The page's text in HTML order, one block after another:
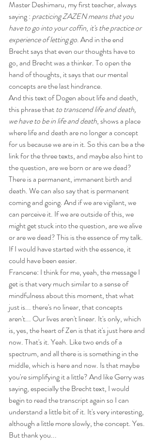
Master Deshimaru, my first teacher, always
saying : practicing ZAZEN means that you
have to go into your coffin, it's the practice or
experience of letting go. And in the end
Brecht says that even our thoughts have to
go, and Brecht was a thinker. To open the
hand of thoughts, it says that our mental
concepts are the last hindrance.
And this text of Dogen about life and death,
this phrase that to transcend life and death,
we have to be in life and death, shows a place
where life and death are no longer a concept
for us because we are in it. So this can be a the
link for the three texts, and maybe also hint to
the question, are we born or are we dead?
There is a permanent, immanent birth and
death. We can also say that is permanent
coming and going. And if we are vigilant, we
can perceive it. If we are outside of this, we
might get stuck into the question, are we alive
or are we dead? This is the essence of my talk.
If I would have started with the essence, it
could have been easier.
Francene: I think for me, yeah, the message I
get is that very much similar to a sense of
mindfulness about this moment, that what
just is... there's no linear, that concepts
aren't... Our lives aren't linear. It's only, which
is, yes, the heart of Zen is that it's just here and
now. That's it. Yeah. Like two ends of a
spectrum, and all there is is something in the
middle, which is here and now. Is that maybe
you're simplifying it a little? And like Gerry was
saying, especially the Brecht text, I would
begin to read the transcript again so I can
understand a little bit of it. It's very interesting,
although a little more slowly, the concept. Yes.
But thank you...